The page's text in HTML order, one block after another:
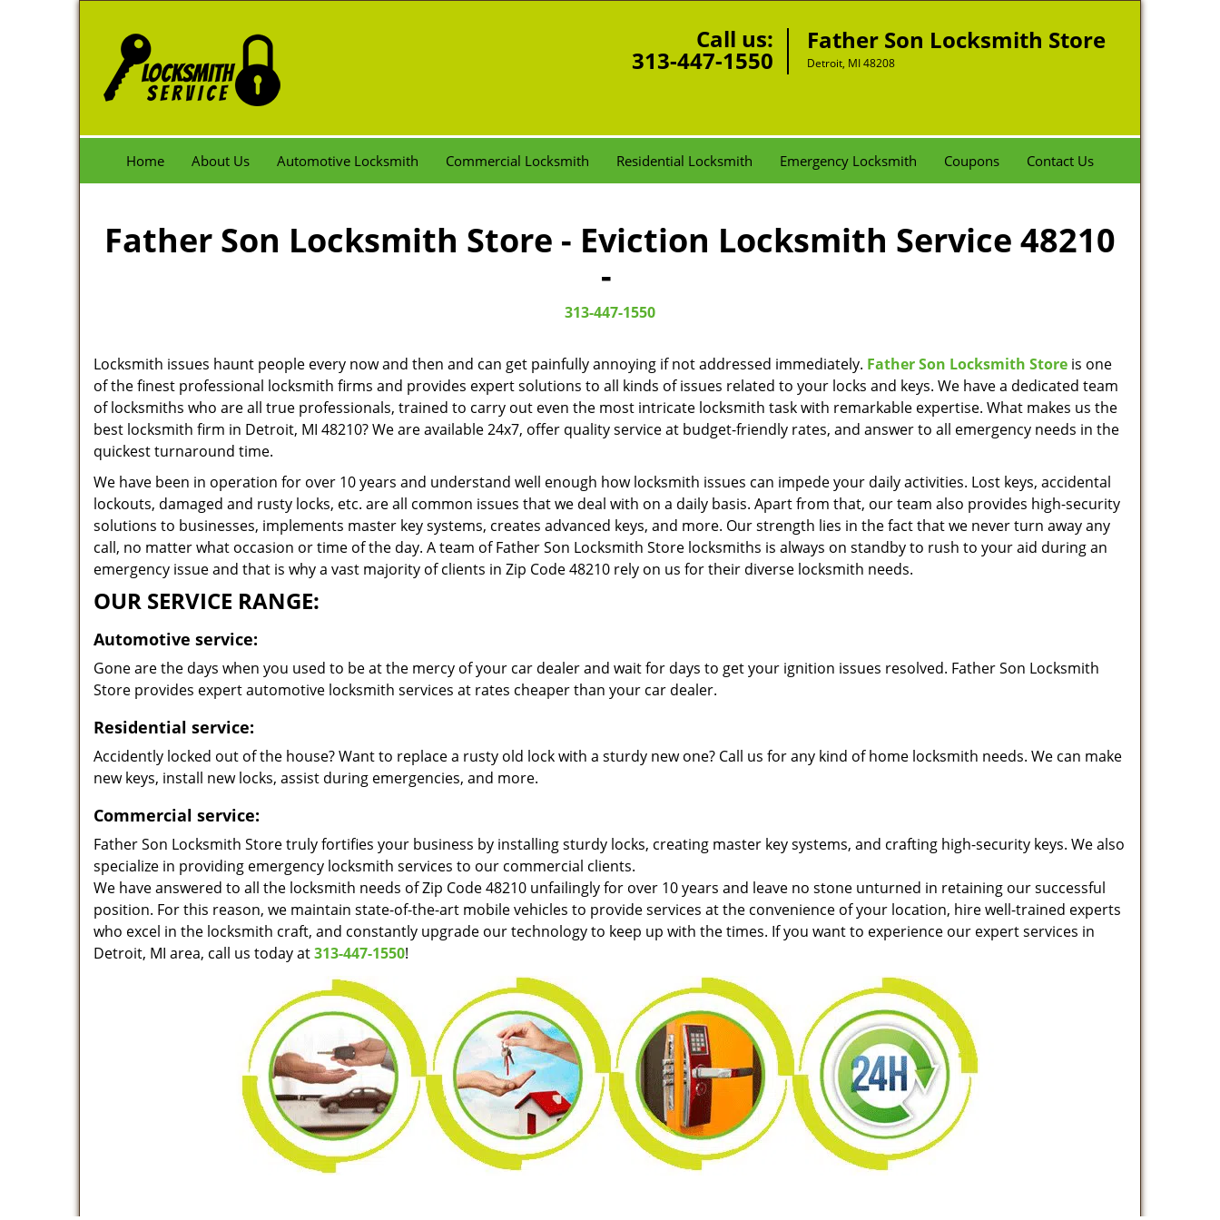
Call us:
313-447-1550
Father Son Locksmith Store
Detroit, MI 48208
Home About Us Automotive Locksmith Commercial Locksmith Residential Locksmith Emergency Locksmith Coupons Contact Us
Father Son Locksmith Store - Eviction Locksmith Service 48210
-
313-447-1550
Locksmith issues haunt people every now and then and can get painfully annoying if not addressed immediately. Father Son Locksmith Store is one
of the finest professional locksmith firms and provides expert solutions to all kinds of issues related to your locks and keys. We have a dedicated team
of locksmiths who are all true professionals, trained to carry out even the most intricate locksmith task with remarkable expertise. What makes us the
best locksmith firm in Detroit, MI 48210? We are available 24x7, offer quality service at budget-friendly rates, and answer to all emergency needs in the
quickest turnaround time.
We have been in operation for over 10 years and understand well enough how locksmith issues can impede your daily activities. Lost keys, accidental
lockouts, damaged and rusty locks, etc. are all common issues that we deal with on a daily basis. Apart from that, our team also provides high-security
solutions to businesses, implements master key systems, creates advanced keys, and more. Our strength lies in the fact that we never turn away any
call, no matter what occasion or time of the day. A team of Father Son Locksmith Store locksmiths is always on standby to rush to your aid during an
emergency issue and that is why a vast majority of clients in Zip Code 48210 rely on us for their diverse locksmith needs.
OUR SERVICE RANGE:
Automotive service:
Gone are the days when you used to be at the mercy of your car dealer and wait for days to get your ignition issues resolved. Father Son Locksmith
Store provides expert automotive locksmith services at rates cheaper than your car dealer.
Residential service:
Accidently locked out of the house? Want to replace a rusty old lock with a sturdy new one? Call us for any kind of home locksmith needs. We can make
new keys, install new locks, assist during emergencies, and more.
Commercial service:
Father Son Locksmith Store truly fortifies your business by installing sturdy locks, creating master key systems, and crafting high-security keys. We also
specialize in providing emergency locksmith services to our commercial clients.
We have answered to all the locksmith needs of Zip Code 48210 unfailingly for over 10 years and leave no stone unturned in retaining our successful
position. For this reason, we maintain state-of-the-art mobile vehicles to provide services at the convenience of your location, hire well-trained experts
who excel in the locksmith craft, and constantly upgrade our technology to keep up with the times. If you want to experience our expert services in
Detroit, MI area, call us today at313-447-1550!